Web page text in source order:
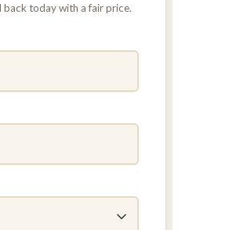
back today with a fair price.